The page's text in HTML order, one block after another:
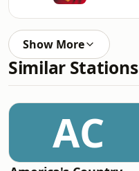
Show More
Similar Stations
AC